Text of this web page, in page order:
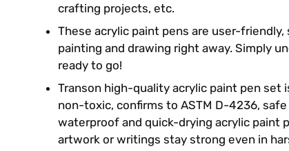
crafting projects, etc.
These acrylic paint pens are user-friendly,
painting and drawing right away. Simply
ready to go!
Transon high-quality acrylic paint pen set
non-toxic, confirms to ASTM D-4236, safe
waterproof and quick-drying acrylic paint
artwork or writings stay strong even in